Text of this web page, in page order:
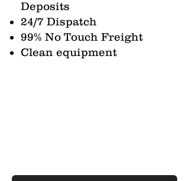
Deposits
24/7 Dispatch
99% No Touch Freight
Clean equipment